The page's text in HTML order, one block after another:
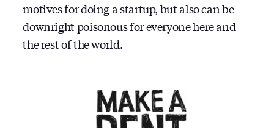
motives for doing a startup, but also can be
downright poisonous for everyone here and
the rest of the world.